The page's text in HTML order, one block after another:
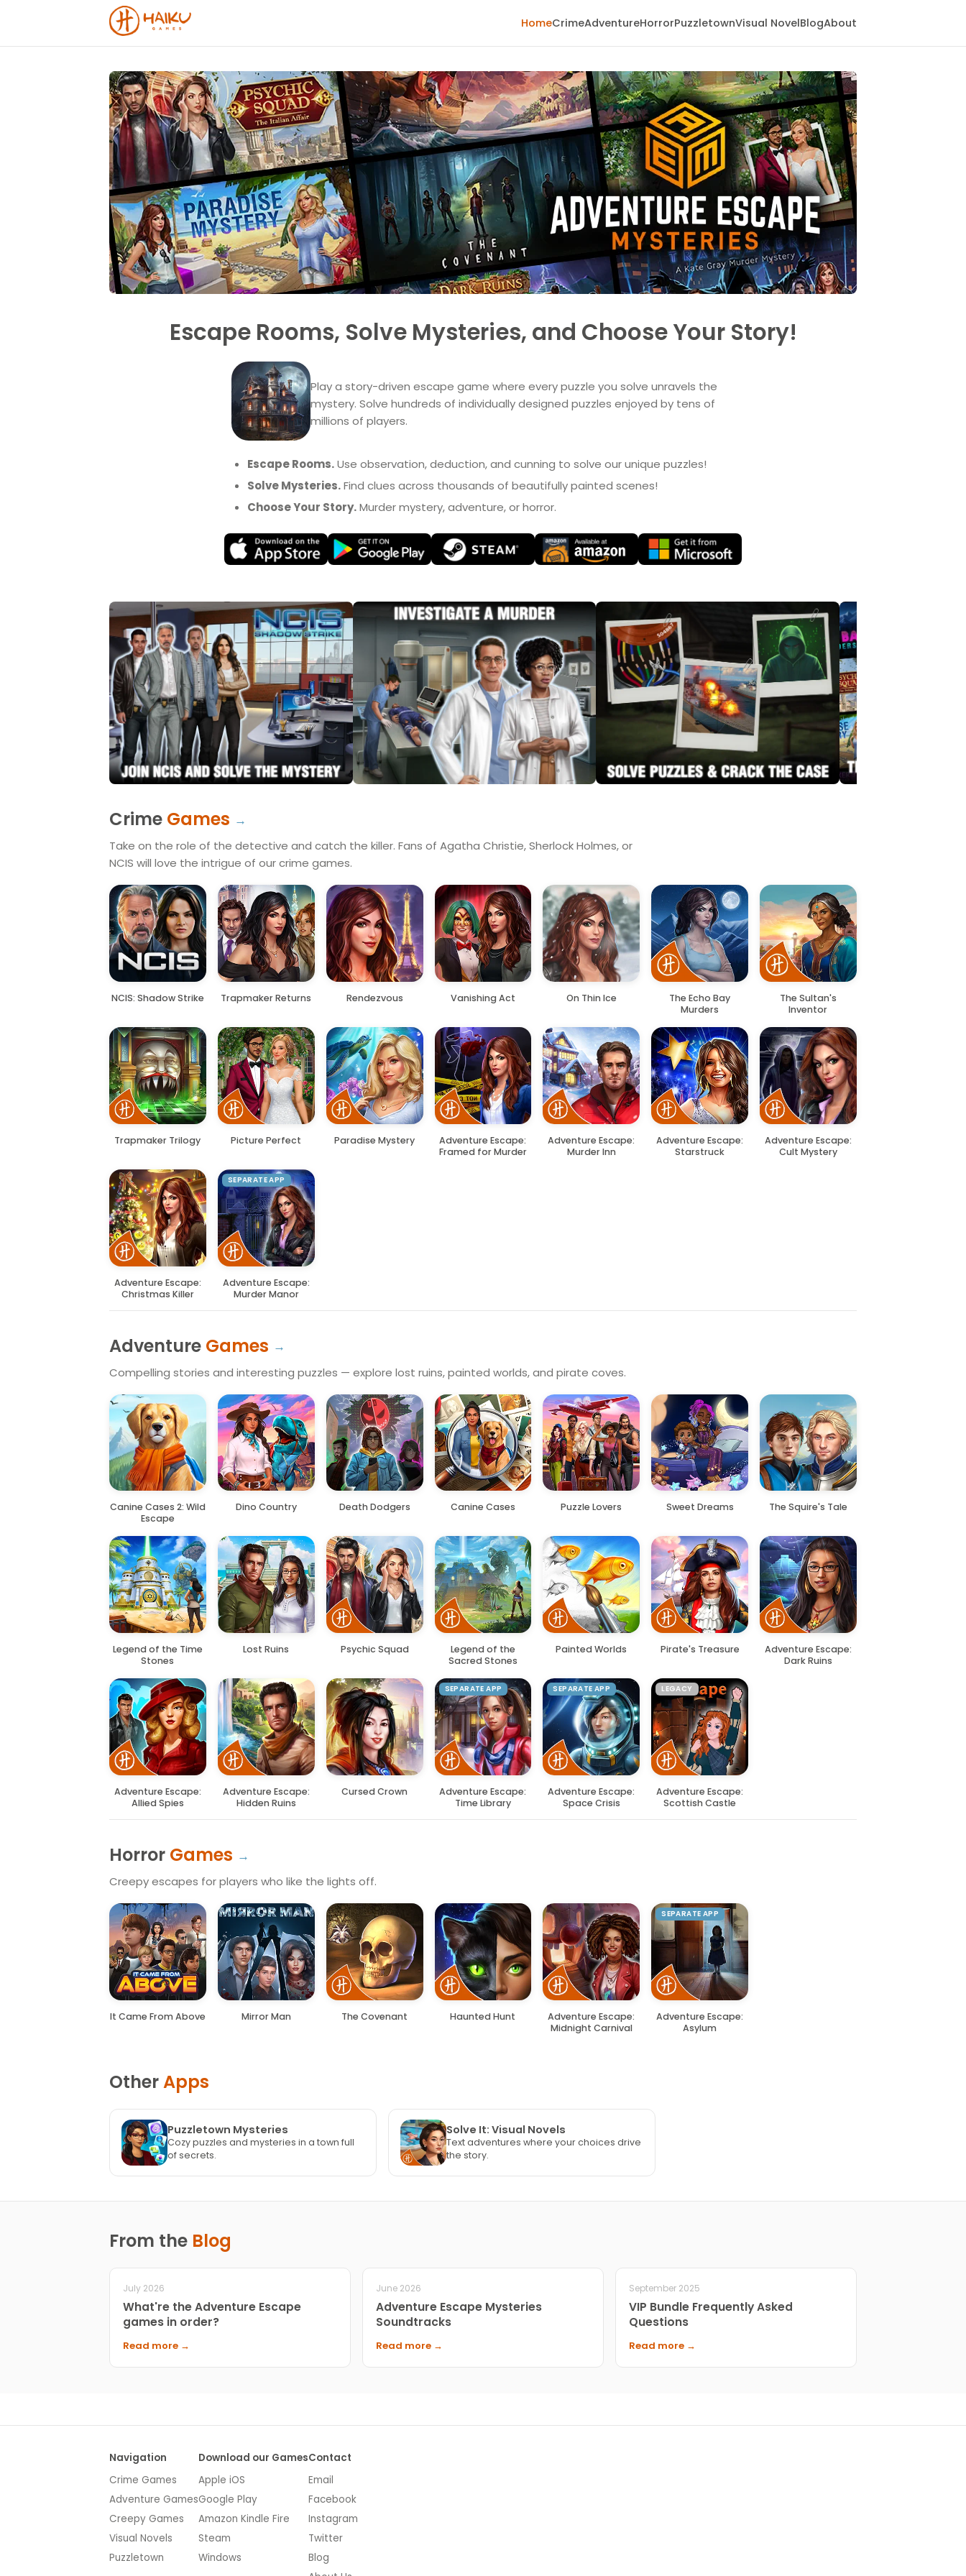
HomeCrimeAdventureHorrorPuzzletownVisual NovelBlogAbout
Escape Rooms, Solve Mysteries, and Choose Your Story!
Play a story-driven escape game where every puzzle you solve unravels the
mystery. Solve hundreds of individually designed puzzles enjoyed by tens of
millions of players.
Escape Rooms.Use observation, deduction, and cunning to solve our unique puzzles!
Solve Mysteries.Find clues across thousands of beautifully painted scenes!
Choose Your Story.Murder mystery, adventure, or horror.
Crime Games
Take on the role of the detective and catch the killer. Fans of Agatha Christie, Sherlock Holmes, or
NCIS will love the intrigue of our crime games.
NCIS: Shadow Strike Trapmaker Returns Rendezvous Vanishing Act On Thin Ice
The Echo Bay
Murders
The Sultan's
Inventor
Trapmaker Trilogy Picture Perfect Paradise Mystery
Adventure Escape:
Framed for Murder
Adventure Escape:
Murder Inn
Adventure Escape:
Starstruck
Adventure Escape:
Cult Mystery
Adventure Escape:
Christmas Killer
SEPARATE APP
Adventure Escape:
Murder Manor
Adventure Games
Compelling stories and interesting puzzles — explore lost ruins, painted worlds, and pirate coves.
Canine Cases 2: Wild
Escape
Dino Country Death Dodgers Canine Cases Puzzle Lovers Sweet Dreams The Squire's Tale
Legend of the Time
Stones
Lost Ruins Psychic Squad
Legend of the
Sacred Stones
Painted Worlds Pirate's Treasure
Adventure Escape:
Dark Ruins
Adventure Escape:
Allied Spies
Adventure Escape:
Hidden Ruins
Cursed Crown
SEPARATE APP
Adventure Escape:
Time Library
SEPARATE APP
Adventure Escape:
Space Crisis
LEGACY
Adventure Escape:
Scottish Castle
Horror Games
Creepy escapes for players who like the lights off.
It Came From Above Mirror Man The Covenant Haunted Hunt
Adventure Escape:
Midnight Carnival
SEPARATE APP
Adventure Escape:
Asylum
OtherApps
Puzzletown Mysteries
Cozy puzzles and mysteries in a town full
of secrets.
Solve It: Visual Novels
Text adventures where your choices drive
the story.
From the Blog
July 2026
What're the Adventure Escape
games in order?
Read more →
June 2026
Adventure Escape Mysteries
Soundtracks
Read more →
September 2025
VIP Bundle Frequently Asked
Questions
Read more →
Navigation
Crime Games
Adventure Games
Creepy Games
Visual Novels
Puzzletown
Download our Games
Apple iOS
Google Play
Amazon Kindle Fire
Steam
Windows
Contact
Email
Facebook
Instagram
Twitter
Blog